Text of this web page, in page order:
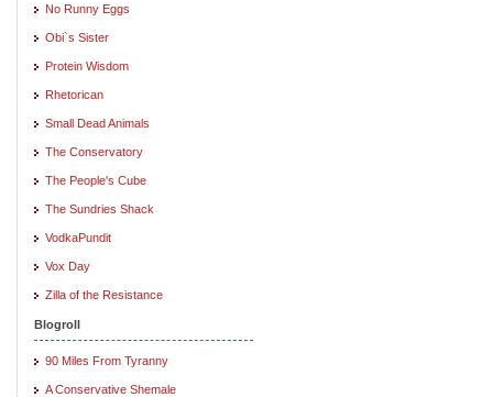
No Runny Eggs
Obi`s Sister
Protein Wisdom
Rhetorican
Small Dead Animals
The Conservatory
The People's Cube
The Sundries Shack
VodkaPundit
Vox Day
Zilla of the Resistance
Blogroll
90 Miles From Tyranny
A Conservative Shemale